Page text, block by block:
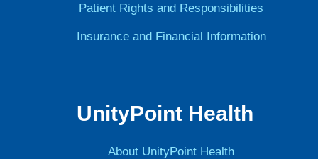
Patient Rights and Responsibilities
Insurance and Financial Information
UnityPoint Health
About UnityPoint Health